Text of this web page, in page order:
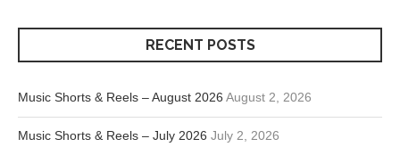
RECENT POSTS
Music Shorts & Reels – August 2026 August 2, 2026
Music Shorts & Reels – July 2026 July 2, 2026